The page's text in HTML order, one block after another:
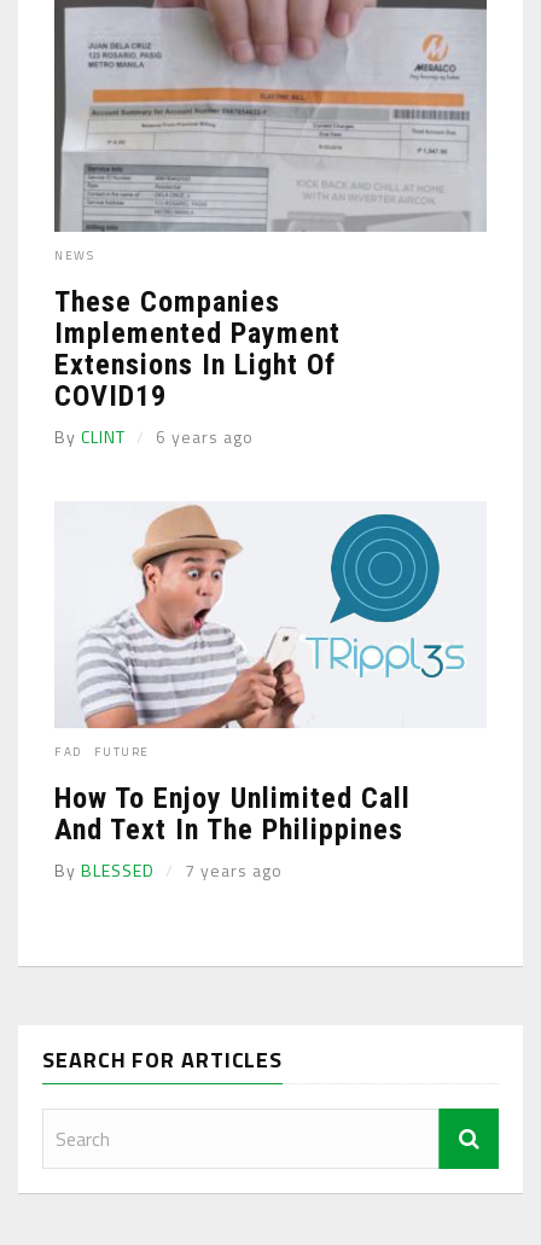
NEWS
These Companies
Implemented Payment
Extensions In Light Of
COVID19
By CLINT 6 years ago
FAD FUTURE
How To Enjoy Unlimited Call
And Text In The Philippines
By BLESSED 7 years ago
SEARCH FOR ARTICLES